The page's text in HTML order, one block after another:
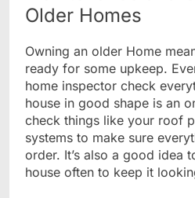
Older Homes
Owning an older Home
ready for some upkeep.
home inspector check
house in good shape is an
check things like your roof
systems to make sure
order. It’s also a good idea
house often to keep it